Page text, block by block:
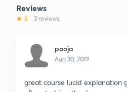
Reviews
5 3 reviews
pooja
Aug 30, 2019
great course lucid explanation